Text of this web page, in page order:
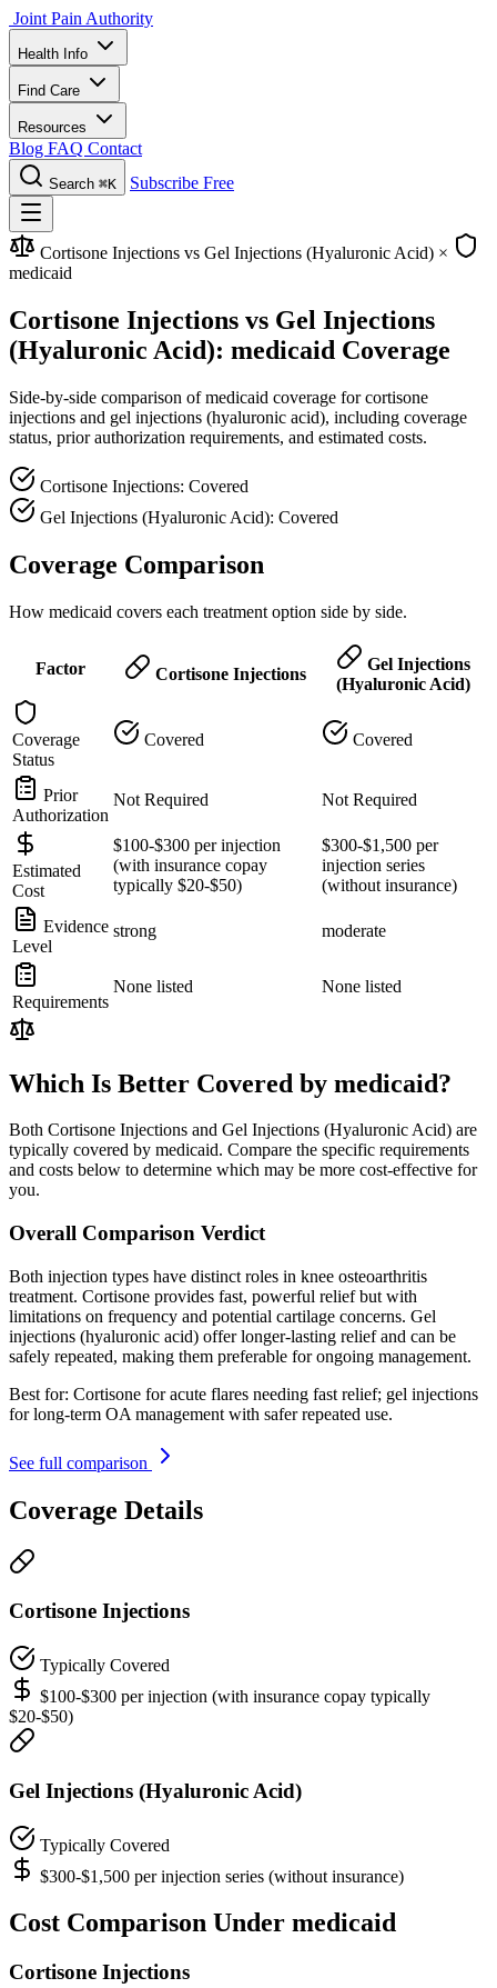
Joint Pain Authority
Health Info
Find Care
Resources
Blog FAQ Contact
Search ⌘K Subscribe Free
Cortisone Injections vs Gel Injections (Hyaluronic Acid) ×
medicaid
Cortisone Injections vs Gel Injections
(Hyaluronic Acid): medicaid Coverage
Side-by-side comparison of medicaid coverage for cortisone
injections and gel injections (hyaluronic acid), including coverage
status, prior authorization requirements, and estimated costs.
Cortisone Injections: Covered
Gel Injections (Hyaluronic Acid): Covered
Coverage Comparison
How medicaid covers each treatment option side by side.
Factor Cortisone Injections
Gel Injections
(Hyaluronic Acid)
Coverage
Status
Covered Covered
Prior
Authorization
Not Required Not Required
Estimated
Cost
$100-$300 per injection
(with insurance copay
typically $20-$50)
$300-$1,500 per
injection series
(without insurance)
Evidence
Level
strong moderate
Requirements
None listed None listed
Which Is Better Covered by medicaid?
Both Cortisone Injections and Gel Injections (Hyaluronic Acid) are
typically covered by medicaid. Compare the specific requirements
and costs below to determine which may be more cost-effective for
you.
Overall Comparison Verdict
Both injection types have distinct roles in knee osteoarthritis
treatment. Cortisone provides fast, powerful relief but with
limitations on frequency and potential cartilage concerns. Gel
injections (hyaluronic acid) offer longer-lasting relief and can be
safely repeated, making them preferable for ongoing management.
Best for: Cortisone for acute flares needing fast relief; gel injections
for long-term OA management with safer repeated use.
See full comparison
Coverage Details
Cortisone Injections
Typically Covered
$100-$300 per injection (with insurance copay typically
$20-$50)
Gel Injections (Hyaluronic Acid)
Typically Covered
$300-$1,500 per injection series (without insurance)
Cost Comparison Under medicaid
Cortisone Injections